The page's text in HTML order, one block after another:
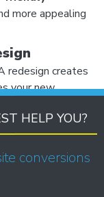
more appealing
redesign creates
your new
This
ground up
effectively
into
HELP YOU?
conversions